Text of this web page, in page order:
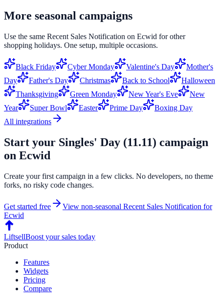
More seasonal campaigns
Use the same Recent Sales Notification on Ecwid for other
shopping holidays. One setup, multiple occasions.
Black Friday Cyber Monday Valentine's Day
Mother's
Day
Father's Day Christmas Back to School
Halloween
Thanksgiving
Green Monday New Year's Eve
New
Year
Super Bowl Easter Prime Day
Boxing Day
All integrations
Start your Singles' Day (11.11) campaign
on Ecwid
Create your first campaign in a few clicks. No developers, no theme
forks, no risky code changes.
Get started free View non-seasonal Recent Sales Notification for
Ecwid
LiftsellBoost your sales today
Product
Features
Widgets
Pricing
Compare